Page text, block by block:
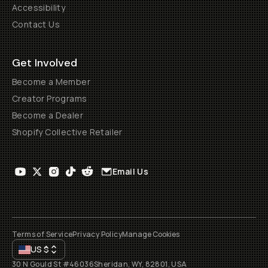
Accessibility
Contact Us
Get Involved
Become a Member
Creator Programs
Become a Dealer
Shopify Collective Retailer
Email Us
Terms of ServicePrivacy PolicyManage Cookies
US$
30 N Gould St #46036Sheridan, WY, 82801, USA